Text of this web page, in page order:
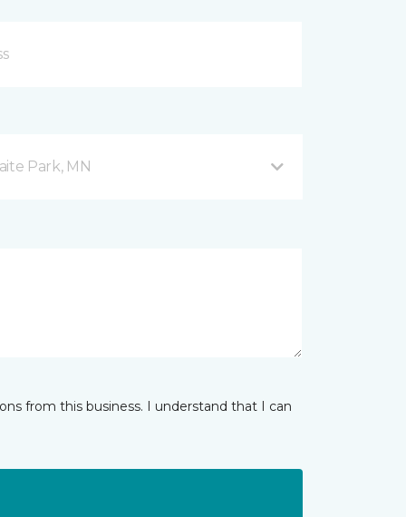
Park, MN
from this business. I understand that I can